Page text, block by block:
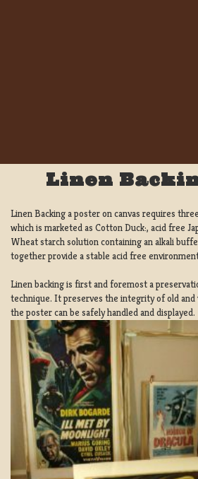
Linen
Linen Backing a poster on canvas requires
which is marketed as Cotton Duck:, acid free
Wheat starch solution containing an alkali
together provide a stable acid free
Linen backing is first and foremost a
technique. It preserves the integrity of old and
the poster can be safely handled and displayed.